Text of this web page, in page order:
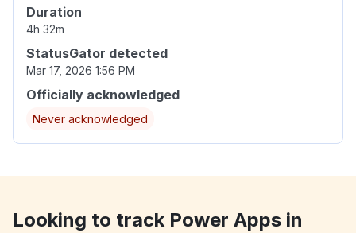
Duration
4h 32m
StatusGator detected
Mar 17, 2026 1:56 PM
Officially acknowledged
Never acknowledged
Looking to track Power Apps in